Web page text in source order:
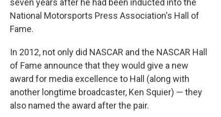
seven years after he had been inducted into the
National Motorsports Press Association's Hall of
Fame.
In 2012, not only did NASCAR and the NASCAR Hall
of Fame announce that they would give a new
award for media excellence to Hall (along with
another longtime broadcaster, Ken Squier) — they
also named the award after the pair.